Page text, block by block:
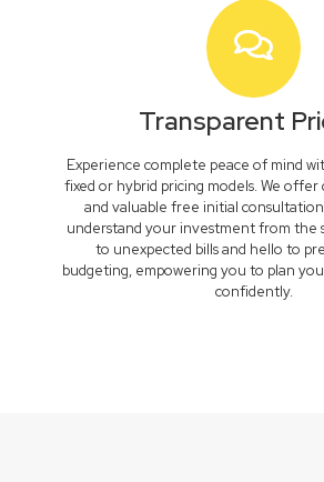
Transparent
Experience complete peace of mind
fixed or hybrid pricing models. We
and valuable free initial
understand your investment from the
to unexpected bills and hello to
budgeting, empowering you to plan
confidently.